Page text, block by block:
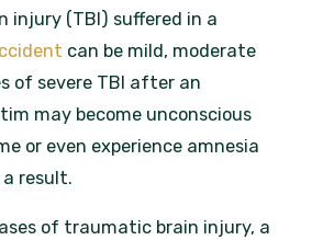
injury (TBI) suffered in a
can be mild, moderate
of severe TBI after an
may become unconscious
or even experience amnesia
a result.
of traumatic brain injury, a